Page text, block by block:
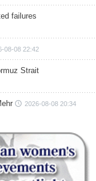
failures
08-08 22:42
Strait
2026-08-08 20:34